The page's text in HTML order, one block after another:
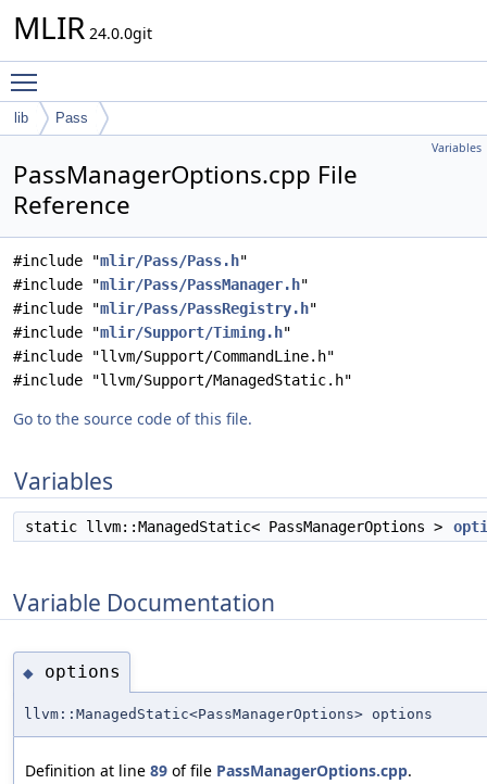
MLIR 24.0.0git
lib Pass
Variables
PassManagerOptions.cpp File
Reference
#include "mlir/Pass/Pass.h"
#include "mlir/Pass/PassManager.h"
#include "mlir/Pass/PassRegistry.h"
#include "mlir/Support/Timing.h"
#include "llvm/Support/CommandLine.h"
#include "llvm/Support/ManagedStatic.h"
Go to the source code of this file.
Variables
static llvm::ManagedStatic< PassManagerOptions >
Variable Documentation
◆ options
llvm::ManagedStatic<PassManagerOptions> options
Definition at line 89 of file PassManagerOptions.cpp.